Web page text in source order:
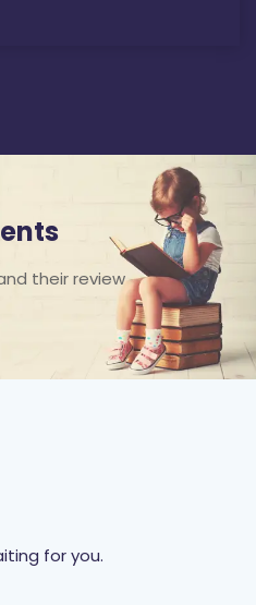
their review
for you.